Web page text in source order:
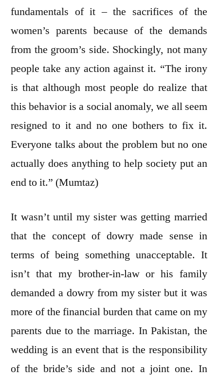
fundamentals of it – the sacrifices of the
women’s parents because of the demands
from the groom’s side. Shockingly, not many
people take any action against it. “The irony
is that although most people do realize that
this behavior is a social anomaly, we all seem
resigned to it and no one bothers to fix it.
Everyone talks about the problem but no one
actually does anything to help society put an
end to it.” (Mumtaz)
It wasn’t until my sister was getting married
that the concept of dowry made sense in
terms of being something unacceptable. It
isn’t that my brother-in-law or his family
demanded a dowry from my sister but it was
more of the financial burden that came on my
parents due to the marriage. In Pakistan, the
wedding is an event that is the responsibility
of the bride’s side and not a joint one. In